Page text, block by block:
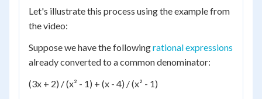
Let's illustrate this process using the example from
the video:
Suppose we have the followingrational expressions
already converted to a common denominator:
(3x + 2) / (x² - 1) + (x - 4) / (x² - 1)